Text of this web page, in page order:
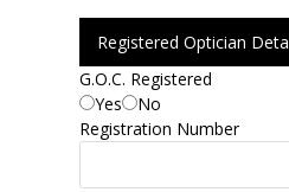
Registered Optician
G.O.C. Registered
Yes
No
Registration Number